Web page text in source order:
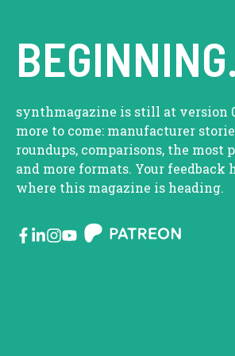
BEGINNING.
synthmagazine is still at version
more to come: manufacturer
roundups, comparisons, the most
and more formats. Your feedback
where this magazine is heading.